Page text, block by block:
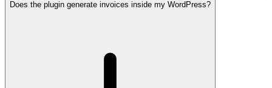
Does the plugin generate invoices inside my WordPress?